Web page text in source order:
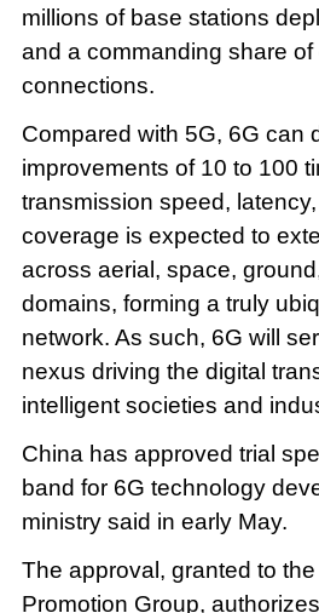
millions of base stations
and a commanding share of
connections.
Compared with 5G, 6G can
improvements of 10 to 100
transmission speed,
coverage is expected to
across aerial, space,
domains, forming a truly
network. As such, 6G will
nexus driving the digital
intelligent societies and
China has approved trial
band for 6G technology
ministry said in early May.
The approval, granted to
Promotion Group,